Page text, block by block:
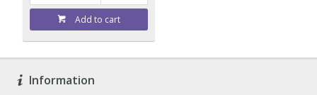
Add to cart
Information